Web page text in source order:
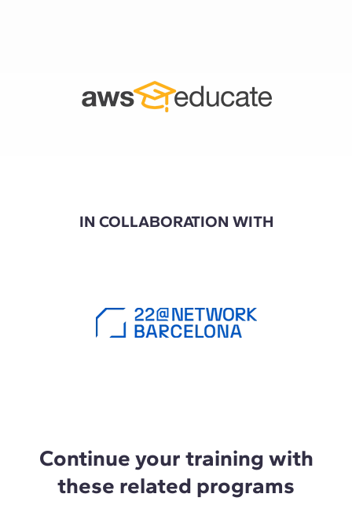
IN COLLABORATION WITH
Continue your training with
these related programs